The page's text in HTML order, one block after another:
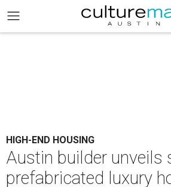
HIGH-END HOUSING
Austin builder unveils
prefabricated luxury